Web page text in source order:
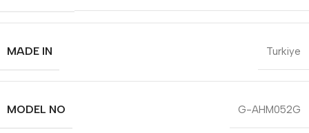
MADE IN Turkiye
MODEL NO G-AHM052G